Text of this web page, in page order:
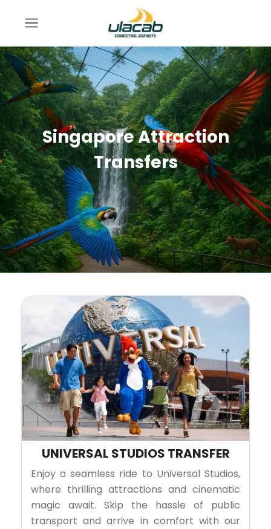
Singapore Attraction
Transfers
UNIVERSAL STUDIOS TRANSFER
Enjoy a seamless ride to Universal Studios,
where thrilling attractions and cinematic
magic await. Skip the hassle of public
transport and arrive in comfort with our